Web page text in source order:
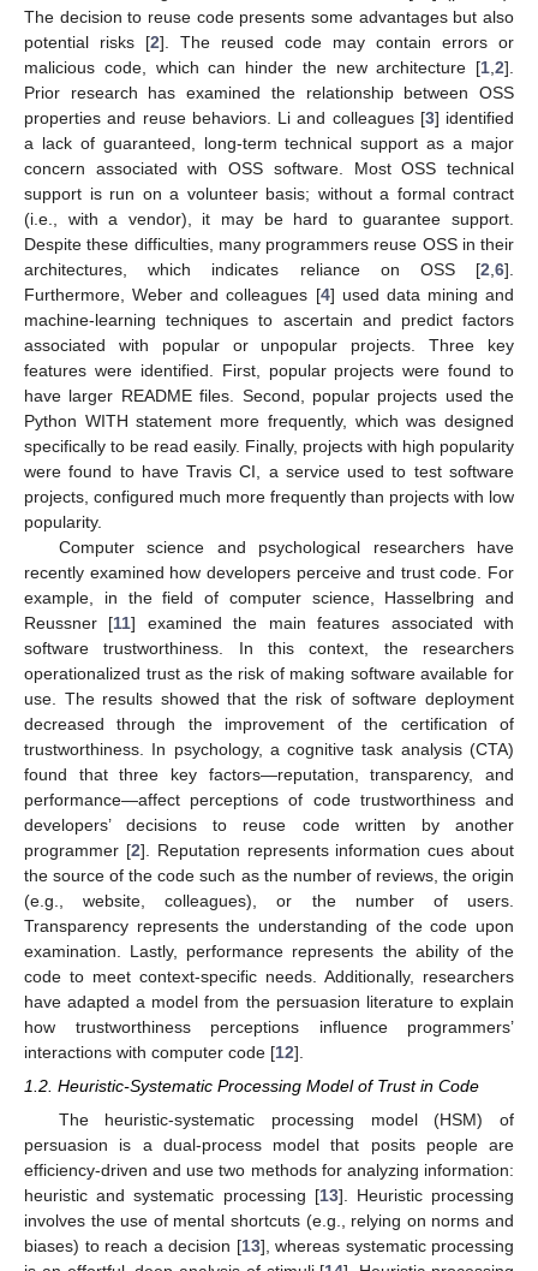
The decision to reuse code presents some advantages but also
potential risks [2]. The reused code may contain errors or
malicious code, which can hinder the new architecture [1 2].
Prior research has examined the relationship between OSS
properties and reuse behaviors. Li and colleagues [3] identified
a lack of guaranteed, long-term technical support as a major
concern associated with OSS software. Most OSS technical
support is run on a volunteer basis; without a formal contract
(i.e., with a vendor), it may be hard to guarantee support.
Despite these difficulties, many programmers reuse OSS in their
architectures, which indicates reliance on OSS [2 6].
Furthermore, Weber and colleagues [4] used data mining and
machine-learning techniques to ascertain and predict factors
associated with popular or unpopular projects. Three key
features were identified. First, popular projects were found to
have larger README files. Second, popular projects used the
Python WITH statement more frequently, which was designed
specifically to be read easily. Finally, projects with high popularity
were found to have Travis CI, a service used to test software
projects, configured much more frequently than projects with low
popularity.
Computer science and psychological researchers have
recently examined how developers perceive and trust code. For
example, in the field of computer science, Hasselbring and
Reussner [11] examined the main features associated with
software trustworthiness. In this context, the researchers
operationalized trust as the risk of making software available for
use. The results showed that the risk of software deployment
decreased through the improvement of the certification of
trustworthiness. In psychology, a cognitive task analysis (CTA)
found that three key factors—reputation, transparency, and
performance—affect perceptions of code trustworthiness and
developers’ decisions to reuse code written by another
programmer [2]. Reputation represents information cues about
the source of the code such as the number of reviews, the origin
(e.g., website, colleagues), or the number of users.
Transparency represents the understanding of the code upon
examination. Lastly, performance represents the ability of the
code to meet context-specific needs. Additionally, researchers
have adapted a model from the persuasion literature to explain
how trustworthiness perceptions influence programmers’
interactions with computer code [12].
1.2. Heuristic-Systematic Processing Model of Trust in Code
The heuristic-systematic processing model (HSM) of
persuasion is a dual-process model that posits people are
efficiency-driven and use two methods for analyzing information:
heuristic and systematic processing [13]. Heuristic processing
involves the use of mental shortcuts (e.g., relying on norms and
biases) to reach a decision [13], whereas systematic processing